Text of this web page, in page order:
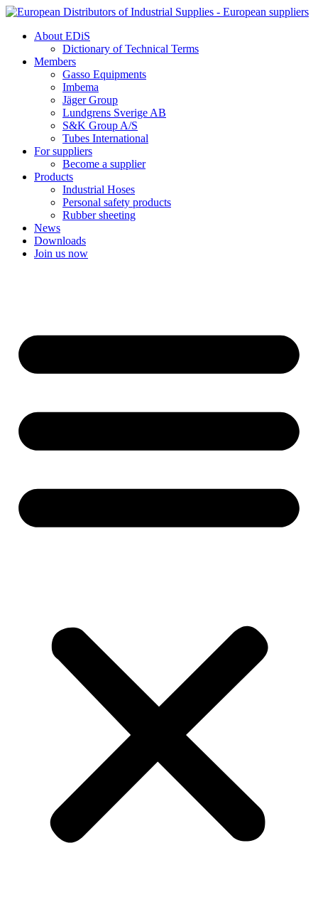
Skip
contentAbout EDiS
Dictionary of Technical Terms
Members
Gasso Equipments
Imbema
Jäger Group
Lundgrens Sverige AB
S&K Group A/S
Tubes International
For suppliers
Become a supplier
Products
Industrial Hoses
Personal safety products
Rubber sheeting
News
Downloads
Join us now